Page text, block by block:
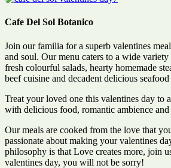
Cafe Del Sol Botanico
Join our familia for a superb valentines
and soul. Our menu caters to a wide
fresh colourful salads, hearty homemade
beef cuisine and decadent delicious seafood
Treat your loved one this valentines day to
with delicious food, romantic ambience
Our meals are cooked from the love that
passionate about making your valentines
philosophy is that Love creates more, join
valentines day, you will not be sorry!